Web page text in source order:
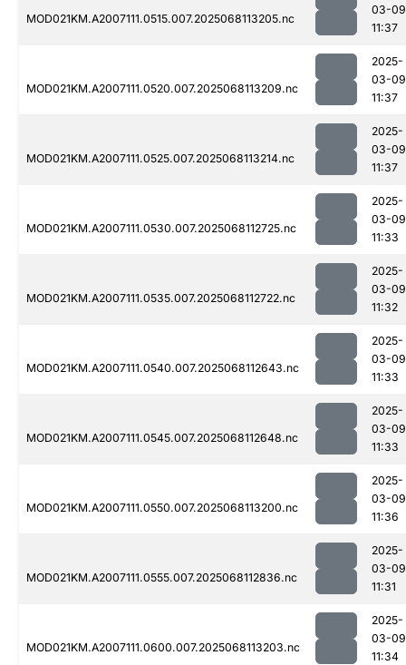
MOD021KM.A2007111.0515.007.2025068113205.nc
03-09
11:37
MOD021KM.A2007111.0520.007.2025068113209.nc
2025-
03-09
11:37
MOD021KM.A2007111.0525.007.2025068113214.nc
2025-
03-09
11:37
MOD021KM.A2007111.0530.007.2025068112725.nc
2025-
03-09
11:33
MOD021KM.A2007111.0535.007.2025068112722.nc
2025-
03-09
11:32
MOD021KM.A2007111.0540.007.2025068112643.nc
2025-
03-09
11:33
MOD021KM.A2007111.0545.007.2025068112648.nc
2025-
03-09
11:33
MOD021KM.A2007111.0550.007.2025068113200.nc
2025-
03-09
11:36
MOD021KM.A2007111.0555.007.2025068112836.nc
2025-
03-09
11:31
MOD021KM.A2007111.0600.007.2025068113203.nc
2025-
03-09
11:34